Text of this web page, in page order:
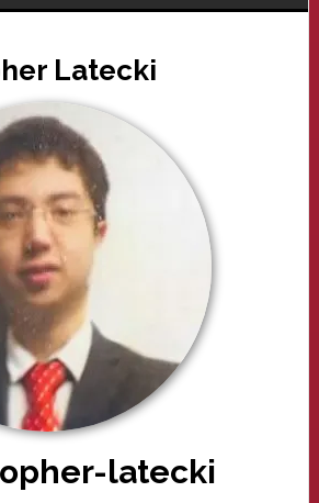
Latecki
latecki